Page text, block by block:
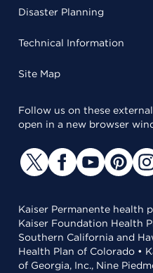
Disaster Planning
Technical Information
Site Map
Follow us on these
open in a new browser
Kaiser Permanente health
Kaiser Foundation Health
Southern California and
Health Plan of Colorado •
of Georgia, Inc., Nine